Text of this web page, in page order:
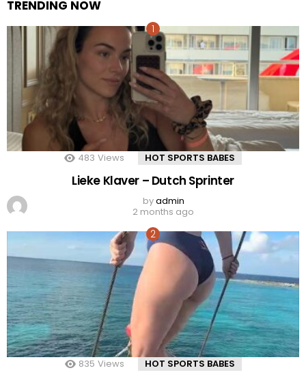
TRENDING NOW
483 Views HOT SPORTS BABES
Lieke Klaver – Dutch Sprinter
byadmin
2 months ago
835 Views HOT SPORTS BABES